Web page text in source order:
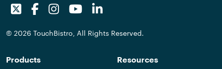
TwitterFacebookInstagramYoutube
© 2026 TouchBistro, All Rights Reserved.
Products Resources